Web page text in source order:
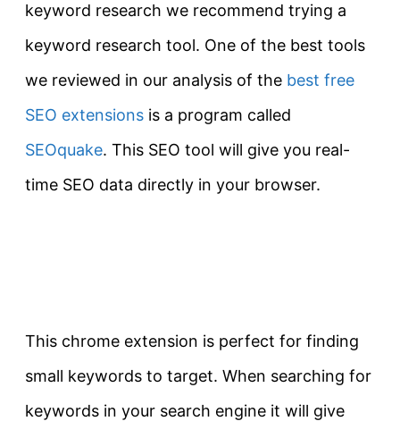
keyword research we recommend trying a
keyword research tool. One of the best tools
we reviewed in our analysis of the best free
SEO extensions is a program called
SEOquake. This SEO tool will give you real-
time SEO data directly in your browser.
This chrome extension is perfect for finding
small keywords to target. When searching for
keywords in your search engine it will give